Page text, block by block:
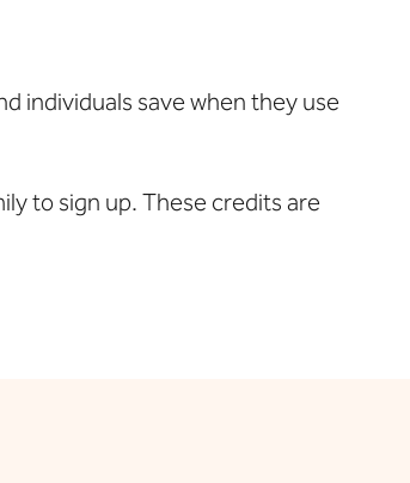
individuals save when they use
to sign up. These credits are